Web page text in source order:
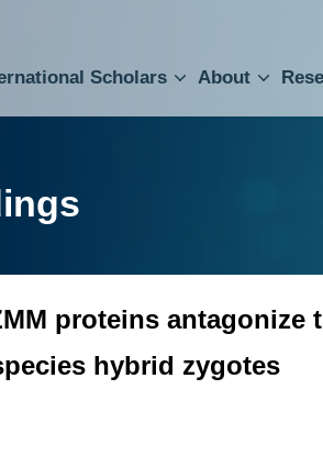
Scholars About
proteins
hybrid zygotes